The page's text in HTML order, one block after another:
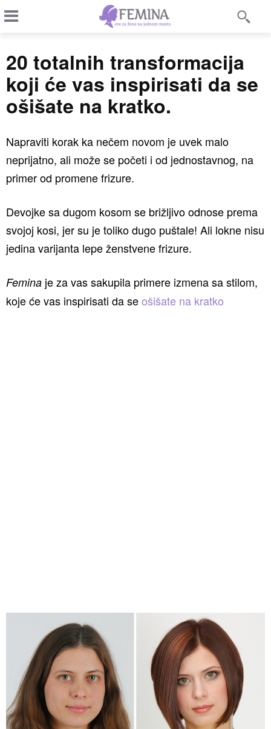
20 totalnih transformacija
koji će vas inspirisati da se
ošišate na kratko.
Napraviti korak ka nečem novom je uvek malo
neprijatno, ali može se početi i od jednostavnog, na
primer od promene frizure.
Devojke sa dugom kosom se brižljivo odnose prema
svojoj kosi, jer su je toliko dugo puštale! Ali lokne nisu
jedina varijanta lepe ženstvene frizure.
Femina je za vas sakupila primere izmena sa stilom,
koje će vas inspirisati da seošišate na kratko